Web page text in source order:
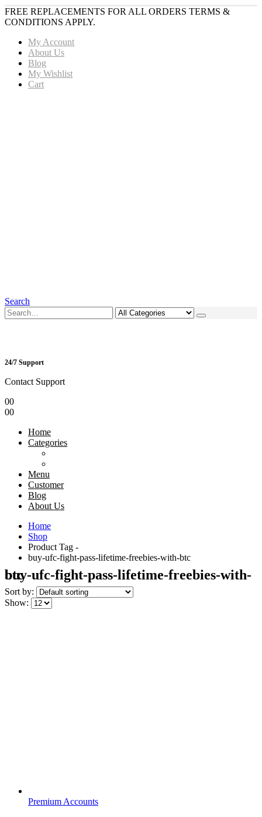
FREE REPLACEMENTS FOR ALL ORDERS TERMS &
CONDITIONS APPLY.
My Account
About Us
Blog
My Wishlist
Cart
Search
24/7 Support
Contact Support
00
00
Home
Categories
Menu
Customer
Blog
About Us
Home
Shop
Product Tag -
buy-ufc-fight-pass-lifetime-freebies-with-btc
buy-ufc-fight-pass-lifetime-freebies-with-btc
Sort by:
Show:
Premium Accounts